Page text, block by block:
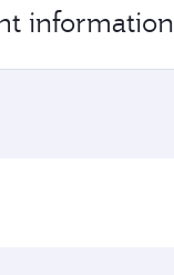
information